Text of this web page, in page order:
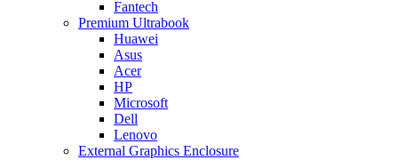
Fantech
Premium Ultrabook
Huawei
Asus
Acer
HP
Microsoft
Dell
Lenovo
External Graphics Enclosure